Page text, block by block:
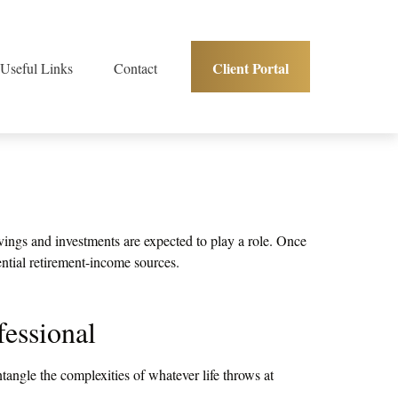
Useful Links Contact Client Portal
and investments are expected to play a role. Once
retirement-income sources.
the complexities of whatever life throws at